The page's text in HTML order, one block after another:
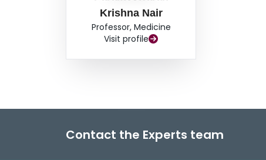
Krishna Nair
Professor, Medicine
Visit profile
Contact the Experts team